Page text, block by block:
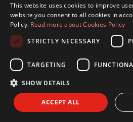
That municipal average,
everything from inland
beachfront penthouses,
rather than achieved price.
registry data, which
changed hands rather
for, has tended to run
This website uses cookies to improve
website you consent to all cookies in
Policy. Read more about Cookies Policy
STRICTLY NECESSARY
TARGETING
SHOW DETAILS
ACCEPT ALL